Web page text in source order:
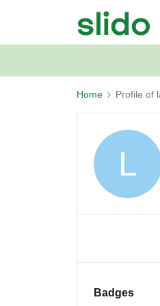
Home Profile of
L
Badges